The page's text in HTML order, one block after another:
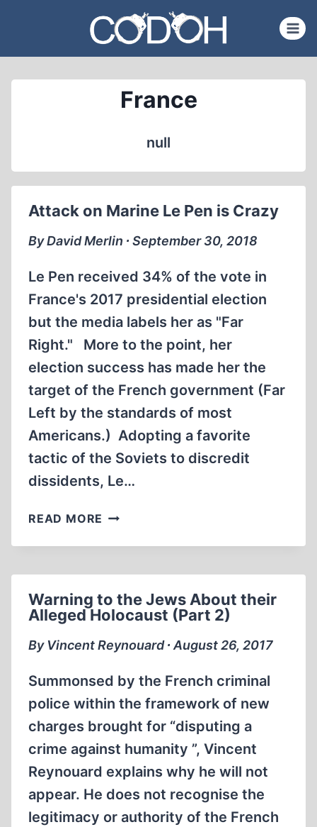
content
France
null
Attack on Marine Le Pen is Crazy
By David Merlin ∙ September 30, 2018
Le Pen received 34% of the vote in
France's 2017 presidential election
but the media labels her as "Far
Right." More to the point, her
election success has made her the
target of the French government (Far
Left by the standards of most
Americans.) Adopting a favorite
tactic of the Soviets to discredit
dissidents, Le…
READ MORE ATTACK
MARINE
IS
CRAZY
Warning to the Jews About their
Alleged Holocaust (Part 2)
By Vincent Reynouard ∙ August 26, 2017
Summonsed by the French criminal
police within the framework of new
charges brought for “disputing a
crime against humanity ”, Vincent
Reynouard explains why he will not
appear. He does not recognise the
legitimacy or authority of the French